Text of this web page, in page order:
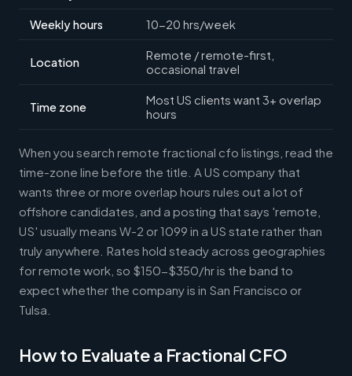
Weekly hours 10-20 hrs/week
Location
Remote / remote-first,
occasional travel
Time zone
Most US clients want 3+ overlap
hours
When you search remote fractional cfo listings, read the
time-zone line before the title. A US company that
wants three or more overlap hours rules out a lot of
offshore candidates, and a posting that says 'remote,
US' usually means W-2 or 1099 in a US state rather than
truly anywhere. Rates hold steady across geographies
for remote work, so $150-$350/hr is the band to
expect whether the company is in San Francisco or
Tulsa.
How to Evaluate a Fractional CFO